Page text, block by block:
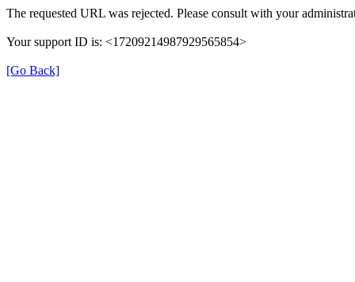
The requested URL was rejected. Please consult with your
Your support ID is: <17209214987929565854>
[Go Back]